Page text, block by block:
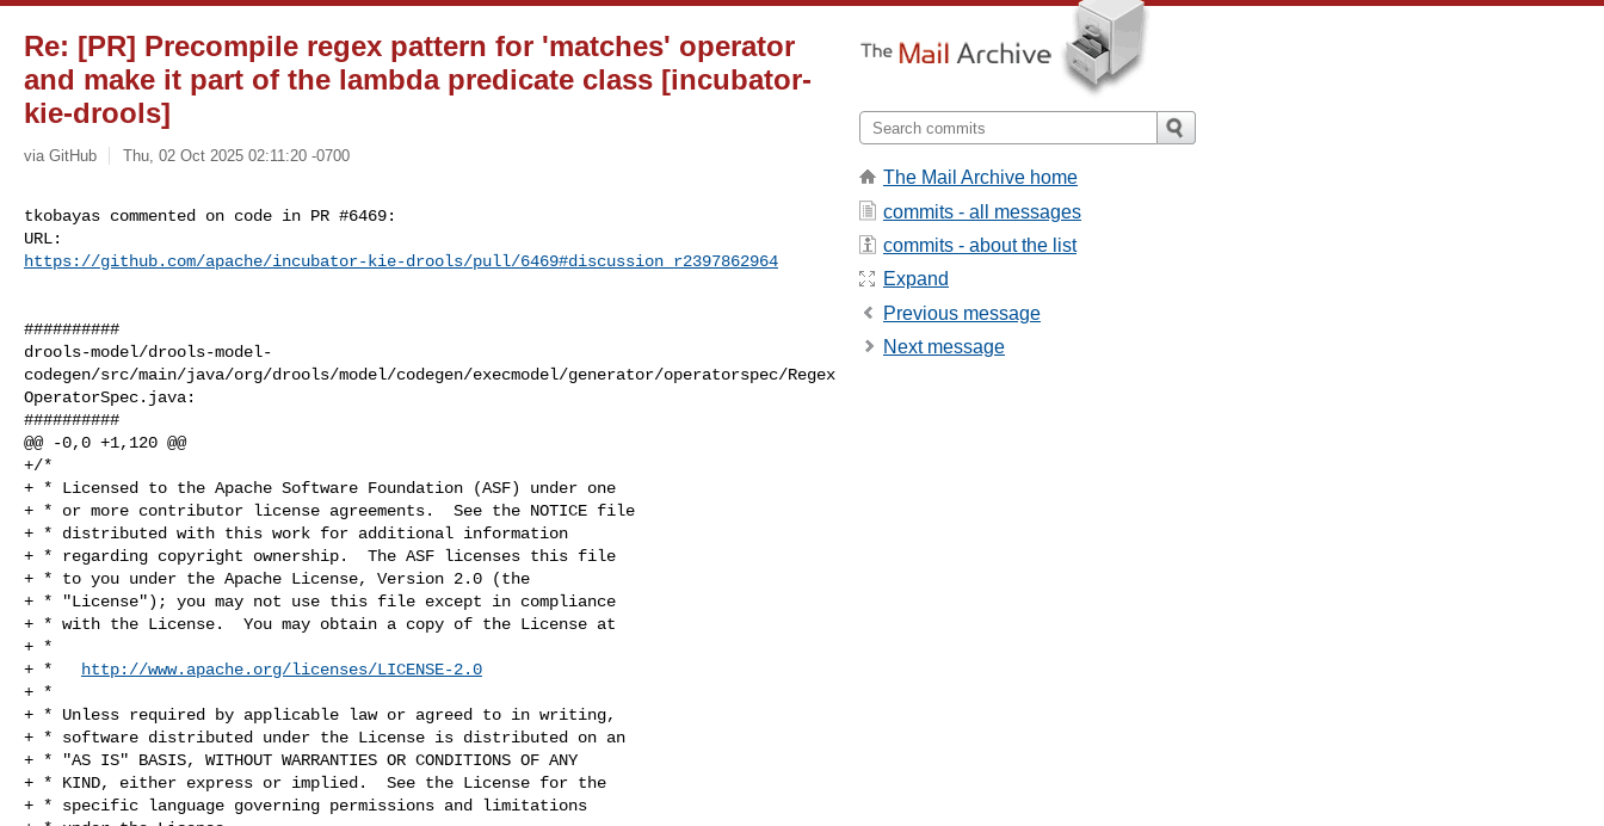
Re: [PR] Precompile regex pattern for 'matches' operator
and make it part of the lambda predicate class [incubator-
kie-drools]
via GitHub Thu, 02 Oct 2025 02:11:20 -0700
tkobayas commented on code in PR #6469:
https://github.com/apache/incubator-kie-drools/pull/6469#discussion_r2397862964
##########
drools-model/drools-model-
codegen/src/main/java/org/drools/model/codegen/execmodel/generator/operatorspec/Regex
OperatorSpec.java:
##########
@@ -0,0 +1,120 @@
+/*
+ * Licensed to the Apache Software Foundation (ASF) under one
+ * or more contributor license agreements.  See the NOTICE file
+ * distributed with this work for additional information
+ * regarding copyright ownership.  The ASF licenses this file
+ * to you under the Apache License, Version 2.0 (the
+ * "License"); you may not use this file except in compliance
+ * with the License.  You may obtain a copy of the License at
+ *
+ *
http://www.apache.org/licenses/LICENSE-2.0
+ *
+ * Unless required by applicable law or agreed to in writing,
+ * software distributed under the License is distributed on an
+ * "AS IS" BASIS, WITHOUT WARRANTIES OR CONDITIONS OF ANY
+ * KIND, either express or implied.  See the License for the
+ * specific language governing permissions and limitations
The Mail Archive home
commits - all messages
commits - about the list
Expand
Previous message
Next message